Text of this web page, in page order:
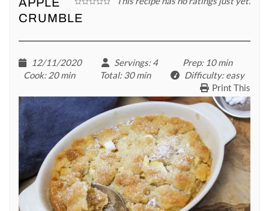
CRUMBLE
12/11/2020 Servings: 4 Prep: 10 min
Cook: 20 min Total: 30 min Difficulty: easy
Print This